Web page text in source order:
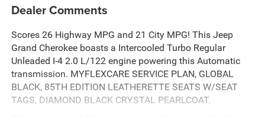
Dealer Comments
Scores 26 Highway MPG and 21 City MPG! This Jeep
Grand Cherokee boasts a Intercooled Turbo Regular
Unleaded I-4 2.0 L/122 engine powering this Automatic
transmission. MYFLEXCARE SERVICE PLAN, GLOBAL
BLACK, 85TH EDITION LEATHERETTE SEATS W/SEAT
TAGS, DIAMOND BLACK CRYSTAL PEARLCOAT.